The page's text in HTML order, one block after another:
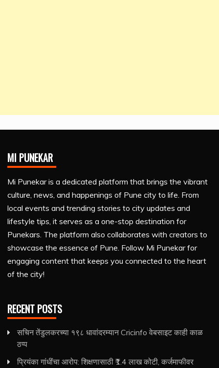
MI PUNEKAR
Mi Punekar is a dedicated platform that brings the vibrant
culture, news, and happenings of Pune city to life. From
local events and trending stories to city updates and
lifestyle tips, it serves as a one-stop destination for
Punekars. The platform also collaborates with creators to
showcase the essence of Pune. Follow Mi Punekar for
engaging content that keeps you connected to the heart
of the city!
RECENT POSTS
सचिन तेंडुलकरच्या १९८ धावांदरम्यान Cricinfo वेबसाइट काही काळ
ठप्प
प्रियंका गांधींचा आरोप: शिक्षणासाठी ₹1.4 लाख कोटी, कर्जमाफीवर